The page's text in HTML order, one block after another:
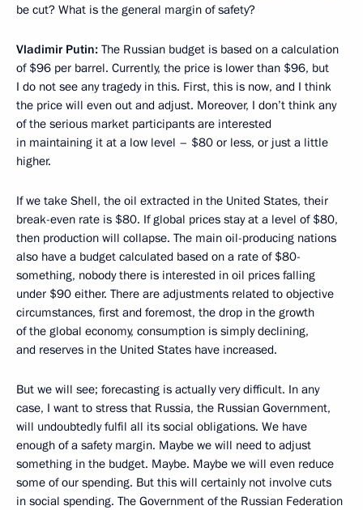
be cut? What is the general margin of safety?
Vladimir Putin: The Russian budget is based on a calculation
of $96 per barrel. Currently, the price is lower than $96, but
I do not see any tragedy in this. First, this is now, and I think
the price will even out and adjust. Moreover, I don’t think any
of the serious market participants are interested
in maintaining it at a low level – $80 or less, or just a little
higher.
If we take Shell, the oil extracted in the United States, their
break-even rate is $80. If global prices stay at a level of $80,
then production will collapse. The main oil-producing nations
also have a budget calculated based on a rate of $80-
something, nobody there is interested in oil prices falling
under $90 either. There are adjustments related to objective
circumstances, first and foremost, the drop in the growth
of the global economy, consumption is simply declining,
and reserves in the United States have increased.
But we will see; forecasting is actually very difficult. In any
case, I want to stress that Russia, the Russian Government,
will undoubtedly fulfil all its social obligations. We have
enough of a safety margin. Maybe we will need to adjust
something in the budget. Maybe. Maybe we will even reduce
some of our spending. But this will certainly not involve cuts
in social spending. The Government of the Russian Federation